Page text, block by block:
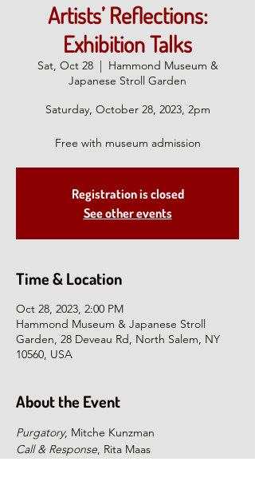
Artists’ Reflections:
Exhibition Talks
Sat, Oct 28
  |
Hammond Museum &
Japanese Stroll Garden
Saturday, October 28, 2023, 2pm
Free with museum admission
Registration is closed
See other events
Time & Location
Oct 28, 2023, 2:00 PM
Hammond Museum & Japanese Stroll
Garden, 28 Deveau Rd, North Salem, NY
10560, USA
About the Event
Purgatory, Mitche Kunzman
Call & Response, Rita Maas